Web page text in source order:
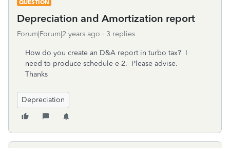
QUESTION
Depreciation and Amortization report
Forum|Forum|2 years ago 3 replies
How do you create an D&A report in turbo tax? I
need to produce schedule e-2. Please advise.
Thanks
Depreciation